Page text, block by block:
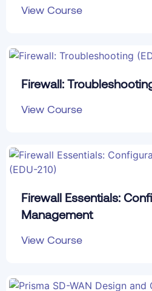
View Course
Firewall:
View Course
Firewall Essentials:
Management
View Course